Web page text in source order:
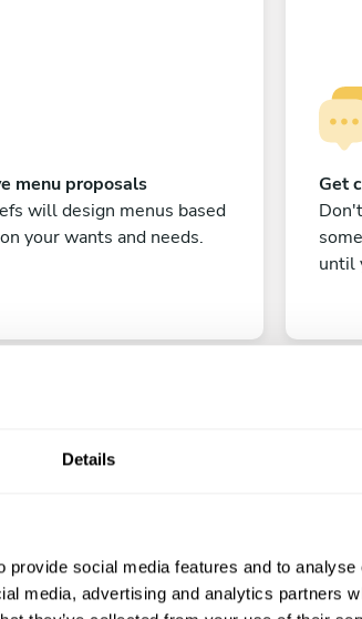
Details
social media features and to
media, advertising and analytics partners
menu proposals
will design menus based
your wants and needs.
Get
until
is left to do is count down